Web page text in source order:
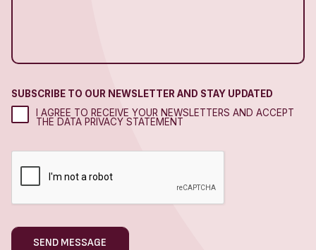
SUBSCRIBE TO OUR NEWSLETTER AND STAY UPDATED
I AGREE TO RECEIVE YOUR NEWSLETTERS AND ACCEPT
THE DATA PRIVACY STATEMENT